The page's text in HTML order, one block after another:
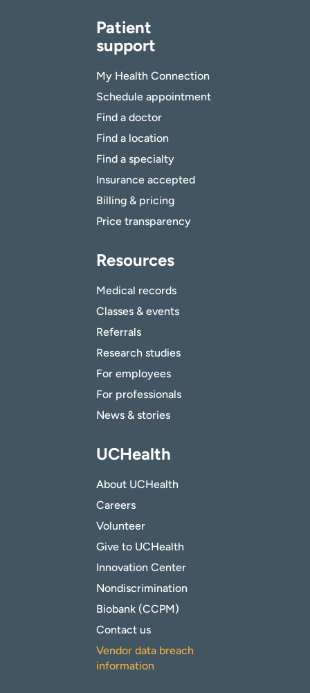
Patient
support
My Health Connection
Schedule appointment
Find a doctor
Find a location
Find a specialty
Insurance accepted
Billing & pricing
Price transparency
Resources
Medical records
Classes & events
Referrals
Research studies
For employees
For professionals
News & stories
UCHealth
About UCHealth
Careers
Volunteer
Give to UCHealth
Innovation Center
Nondiscrimination
Biobank (CCPM)
Contact us
Vendor data breach
information